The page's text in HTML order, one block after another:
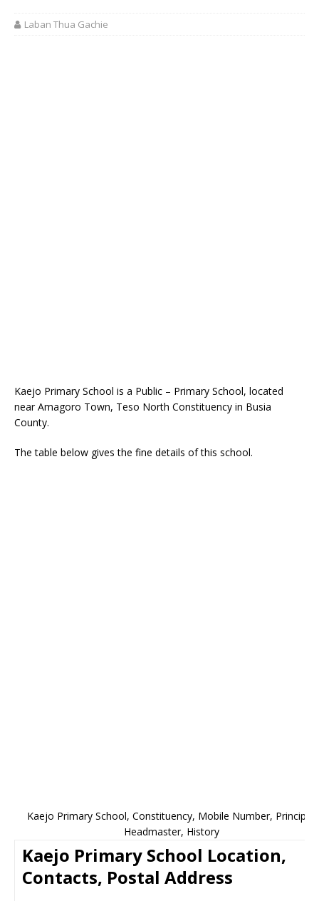
Laban Thua Gachie
Kaejo Primary School is a Public – Primary School, located
near Amagoro Town, Teso North Constituency in Busia
County.
The table below gives the fine details of this school.
Kaejo Primary School, Constituency, Mobile Number, Principal,
Headmaster, History
Kaejo Primary School Location,
Contacts, Postal Address